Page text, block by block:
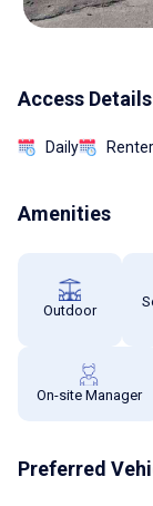
Access Details
Daily
Amenities
Outdoor
On-site Manager
Preferred